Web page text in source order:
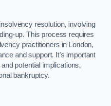
resolution, involving
up. This process requires
practitioners in London,
and support. It’s important
potential implications,
bankruptcy.